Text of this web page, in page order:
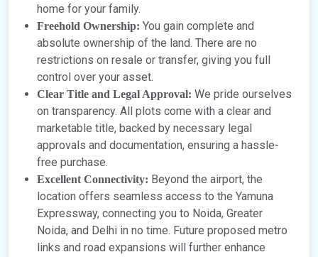
home for your family.
Freehold Ownership: You gain complete and
absolute ownership of the land. There are no
restrictions on resale or transfer, giving you full
control over your asset.
Clear Title and Legal Approval: We pride ourselves
on transparency. All plots come with a clear and
marketable title, backed by necessary legal
approvals and documentation, ensuring a hassle-
free purchase.
Excellent Connectivity: Beyond the airport, the
location offers seamless access to the Yamuna
Expressway, connecting you to Noida, Greater
Noida, and Delhi in no time. Future proposed metro
links and road expansions will further enhance